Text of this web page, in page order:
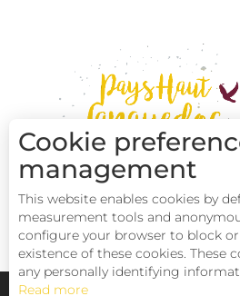
Pays Haut Languedoc et Vignobles
Cookie
management
This website enables cookies by
measurement tools and
configure your browser to block
existence of these cookies. These
any personally identifying
Read more